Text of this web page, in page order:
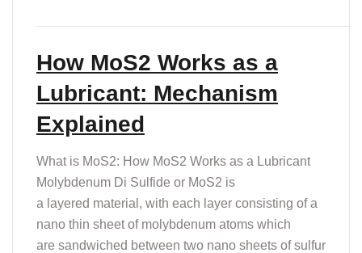
How MoS2 Works as a
Lubricant: Mechanism
Explained
What is MoS2: How MoS2 Works as a Lubricant
Molybdenum Di Sulfide or MoS2 is
a layered material, with each layer consisting of a
nano thin sheet of molybdenum atoms which
are sandwiched between two nano sheets of sulfur